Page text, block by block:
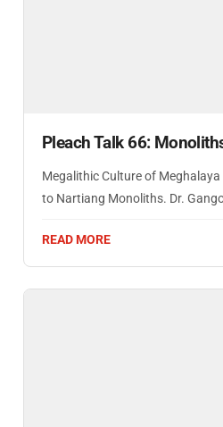
Pleach Talk 66:
Megalithic Culture of
to Nartiang Monoliths. Dr.
READ MORE